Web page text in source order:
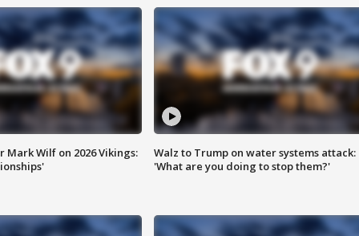
Mark Wilf on 2026 Vikings:
Walz to Trump on water systems attack:
'What are you doing to stop them?'